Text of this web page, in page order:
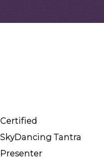
Certified
SkyDancing Tantra
Presenter